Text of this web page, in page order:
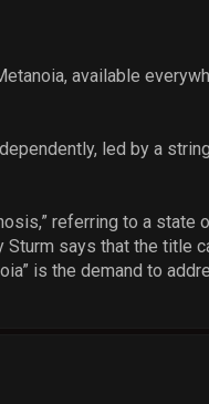
available
led by a
referring to a state
says that the title
is the demand to